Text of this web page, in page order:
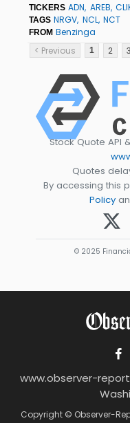
TICKERS ADN AREB
TAGS NRGV NCL NCT
FROM Benzinga
< Previous
1 2 3
Stock Quote API
Quotes
By accessing this
Policy
© 2025
www.observer-
Copyright © Observer-